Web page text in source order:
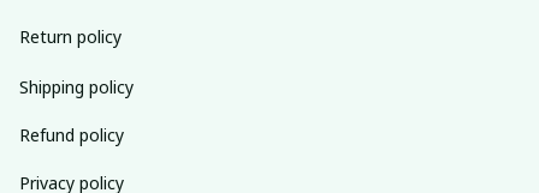
Return policy
Shipping policy
Refund policy
Privacy policy